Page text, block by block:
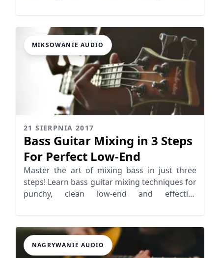
MIKSOWANIE AUDIO
21 SIERPNIA 2017
Bass Guitar Mixing in 3 Steps
For Perfect Low-End
Master the art of mixing bass in just three
steps! Learn bass guitar mixing techniques for
punchy, clean low-end and effective
NAGRYWANIE AUDIO